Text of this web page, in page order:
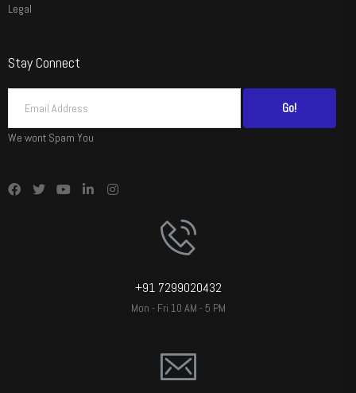
Legal
Stay Connect
Go!
We wont Spam You
+91 7299020432
Mon - Fri 10 AM - 5 PM